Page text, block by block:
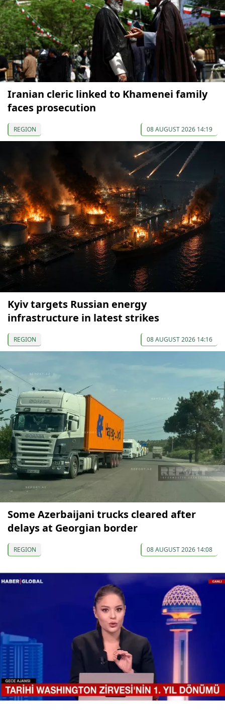
Iranian cleric linked to Khamenei family
faces prosecution
REGION 08 AUGUST 2026 14:19
Kyiv targets Russian energy
infrastructure in latest strikes
REGION 08 AUGUST 2026 14:16
Some Azerbaijani trucks cleared after
delays at Georgian border
REGION 08 AUGUST 2026 14:08